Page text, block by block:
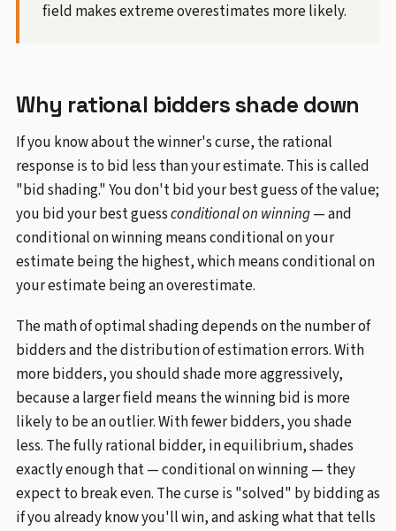
field makes extreme overestimates more likely.
Why rational bidders shade down
If you know about the winner's curse, the rational
response is to bid less than your estimate. This is called
"bid shading." You don't bid your best guess of the value;
you bid your best guessconditional on winning— and
conditional on winning means conditional on your
estimate being the highest, which means conditional on
your estimate being an overestimate.
The math of optimal shading depends on the number of
bidders and the distribution of estimation errors. With
more bidders, you should shade more aggressively,
because a larger field means the winning bid is more
likely to be an outlier. With fewer bidders, you shade
less. The fully rational bidder, in equilibrium, shades
exactly enough that — conditional on winning — they
expect to break even. The curse is "solved" by bidding as
if you already know you'll win, and asking what that tells